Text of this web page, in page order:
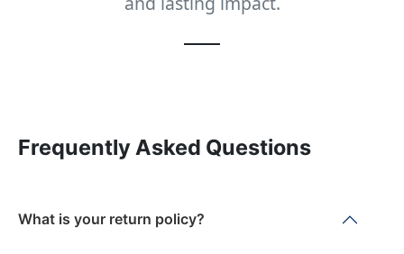
Frequently Asked Questions
What is your return policy?